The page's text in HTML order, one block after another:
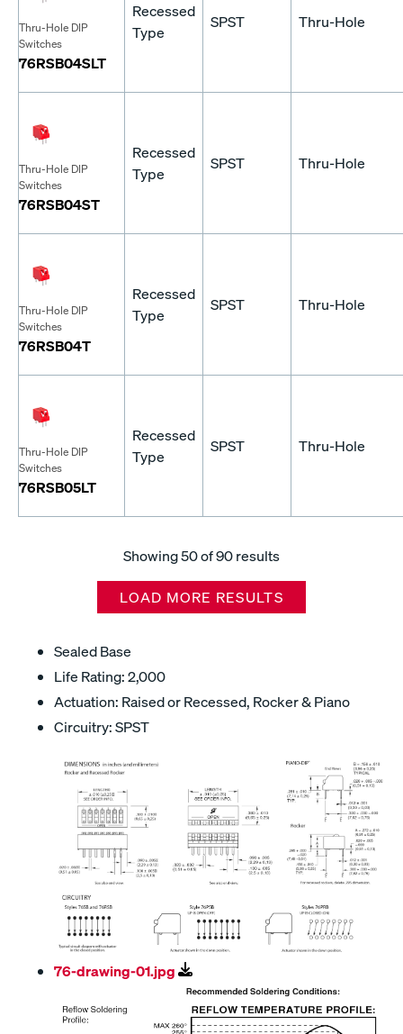
Thru-Hole DIP
Switches
76RSB04SLT
Recessed
Type
SPST Thru-Hole
Thru-Hole DIP
Switches
76RSB04ST
Recessed
Type
SPST Thru-Hole
Thru-Hole DIP
Switches
76RSB04T
Recessed
Type
SPST Thru-Hole
Thru-Hole DIP
Switches
76RSB05LT
Recessed
Type
SPST Thru-Hole
Showing50of 90 results
LOAD MORE RESULTS
Sealed Base
Life Rating: 2,000
Actuation: Raised or Recessed, Rocker & Piano
Circuitry: SPST
76-drawing-01.jpg